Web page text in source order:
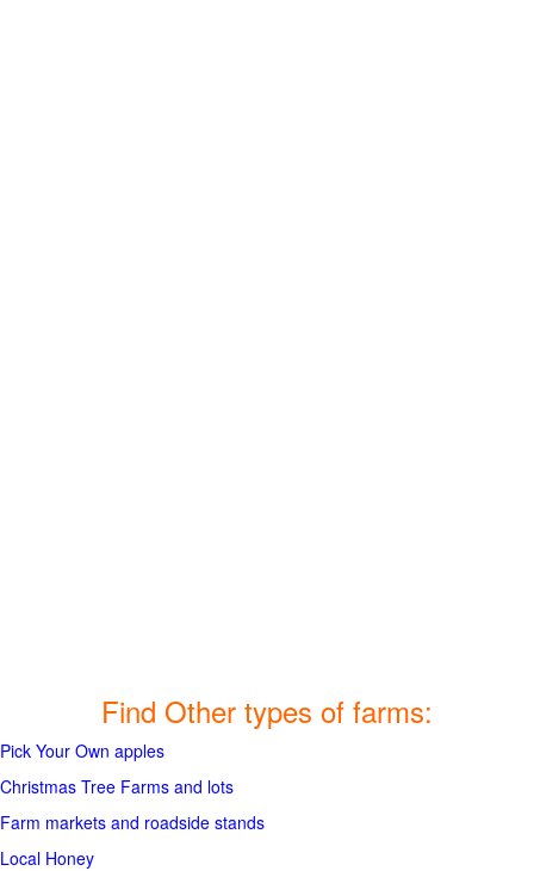
Find Other types of farms:
Pick Your Own apples
Christmas Tree Farms and lots
Farm markets and roadside stands
Local Honey